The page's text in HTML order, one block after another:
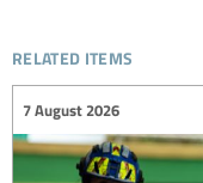
related items
7 August 2026